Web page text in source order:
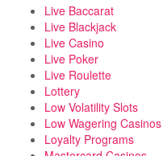
Live Baccarat
Live Blackjack
Live Casino
Live Poker
Live Roulette
Lottery
Low Volatility Slots
Low Wagering Casinos
Loyalty Programs